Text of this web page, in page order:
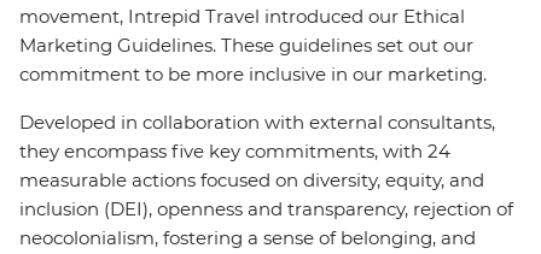
movement, Intrepid Travel introduced our Ethical
Marketing Guidelines. These guidelines set out our
commitment to be more inclusive in our marketing.
Developed in collaboration with external consultants,
they encompass five key commitments, with 24
measurable actions focused on diversity, equity, and
inclusion (DEI), openness and transparency, rejection of
neocolonialism, fostering a sense of belonging, and